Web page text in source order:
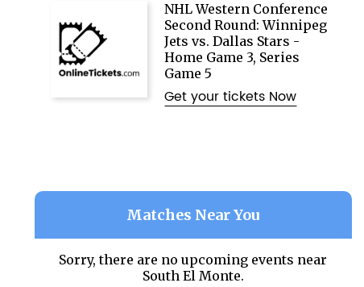
NHL Western Conference
Second Round: Winnipeg
Jets vs. Dallas Stars -
Home Game 3, Series
Game 5
Get your tickets Now
Matches Near You
Sorry, there are no upcoming events near
South El Monte.